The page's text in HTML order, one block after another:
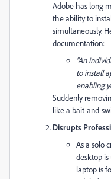
Adobe has long
the ability to
simultaneously.
documentation:
“An
to install
enabling
Suddenly
like a bait-and-
Disrupts
As a solo
desktop
laptop is